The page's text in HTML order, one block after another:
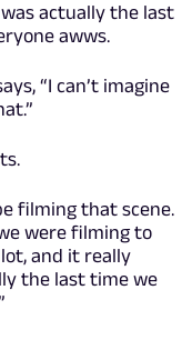
actually the last
awws.
“I can’t imagine
filming that scene.
were filming to
and it really
the last time we